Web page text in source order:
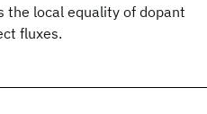
the local equality of dopant
fluxes.